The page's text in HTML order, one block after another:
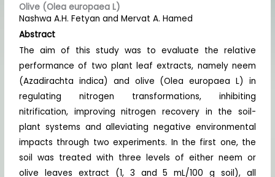
Olive (Olea europaea L)
Nashwa A.H. Fetyan and Mervat A. Hamed
Abstract
The aim of this study was to evaluate the relative
performance of two plant leaf extracts, namely neem
(Azadirachta indica) and olive (Olea europaea L) in
regulating nitrogen transformations, inhibiting
nitrification, improving nitrogen recovery in the soil-
plant systems and alleviating negative environmental
impacts through two experiments. In the first one, the
soil was treated with three levels of either neem or
olive leaves extract (1, 3 and 5 mL/100 g soil), all